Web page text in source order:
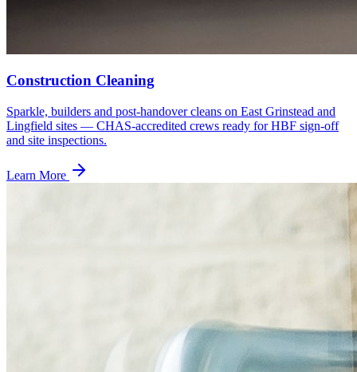
Construction Cleaning
Sparkle, builders and post-handover cleans on East Grinstead and
Lingfield sites — CHAS-accredited crews ready for HBF sign-off
and site inspections.
Learn More